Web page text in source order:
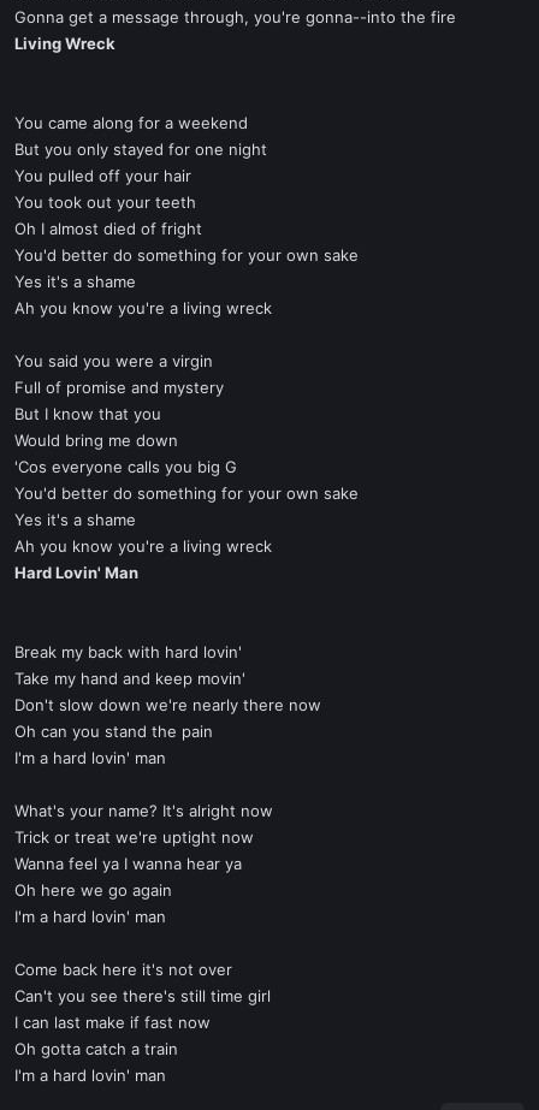
Gonna get a message through, you're gonna--into the fire
Living Wreck
You came along for a weekend
But you only stayed for one night
You pulled off your hair
You took out your teeth
Oh I almost died of fright
You'd better do something for your own sake
Yes it's a shame
Ah you know you're a living wreck
You said you were a virgin
Full of promise and mystery
But I know that you
Would bring me down
'Cos everyone calls you big G
You'd better do something for your own sake
Yes it's a shame
Ah you know you're a living wreck
Hard Lovin' Man
Break my back with hard lovin'
Take my hand and keep movin'
Don't slow down we're nearly there now
Oh can you stand the pain
I'm a hard lovin' man
What's your name? It's alright now
Trick or treat we're uptight now
Wanna feel ya I wanna hear ya
Oh here we go again
I'm a hard lovin' man
Come back here it's not over
Can't you see there's still time girl
I can last make if fast now
Oh gotta catch a train
I'm a hard lovin' man